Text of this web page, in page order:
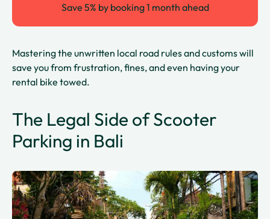
Save 5% by booking 1 month ahead
Mastering the unwritten local road rules and customs will
save you from frustration, fines, and even having your
rental bike towed.
The Legal Side of Scooter
Parking in Bali